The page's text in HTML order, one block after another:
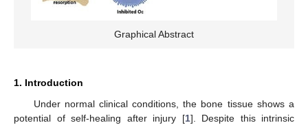
Graphical Abstract
1. Introduction
Under normal clinical conditions, the bone tissue shows a
potential of self-healing after injury [1]. Despite this intrinsic